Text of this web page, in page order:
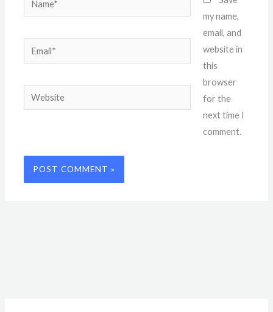
Email*
Website
my name,
email, and
website in
this
browser
for the
next time I
comment.